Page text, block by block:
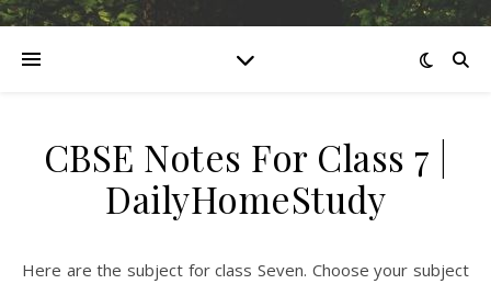
CBSE Notes For Class 7 |
DailyHomeStudy
Here are the subject for class Seven. Choose your subject